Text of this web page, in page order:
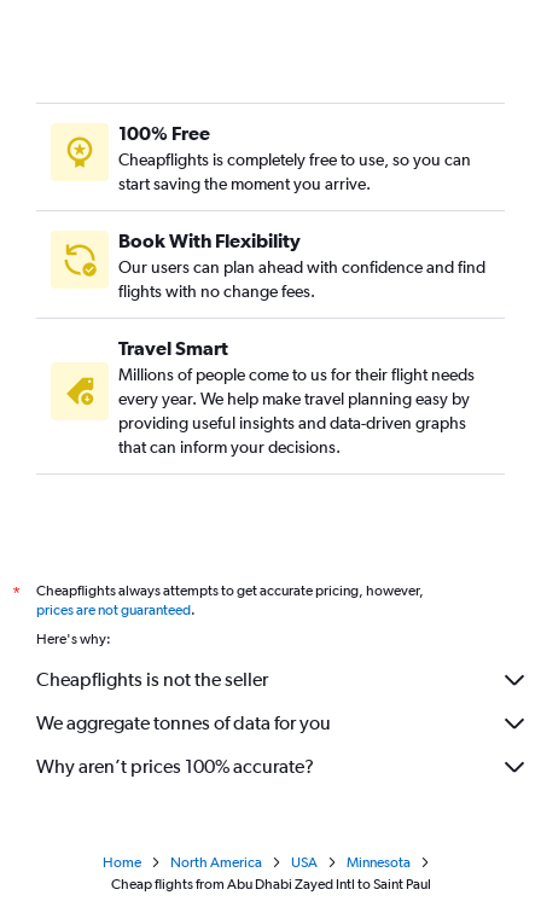
100% Free
Cheapflights is completely free to use, so you can
start saving the moment you arrive.
Book With Flexibility
Our users can plan ahead with confidence and find
flights with no change fees.
Travel Smart
Millions of people come to us for their flight needs
every year. We help make travel planning easy by
providing useful insights and data-driven graphs
that can inform your decisions.
*
Cheapflights always attempts to get accurate pricing, however,
prices are not guaranteed.
Here's why:
Cheapflights is not the seller
We aggregate tonnes of data for you
Why aren’t prices 100% accurate?
Home North America USA
Minnesota
Cheap flights from Abu Dhabi Zayed Intl to Saint Paul